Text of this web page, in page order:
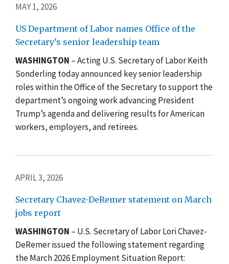
MAY 1, 2026
US Department of Labor names Office of the
Secretary’s senior leadership team
WASHINGTON –Acting U.S. Secretary of Labor Keith
Sonderling today announced key senior leadership
roles within the Office of the Secretary to support the
department’s ongoing work advancing President
Trump’s agenda and delivering results for American
workers, employers, and retirees.
APRIL 3, 2026
Secretary Chavez-DeRemer statement on March
jobs report
WASHINGTON – U.S. Secretary of Labor Lori Chavez-
DeRemer issued the following statement regarding
the March 2026 Employment Situation Report: